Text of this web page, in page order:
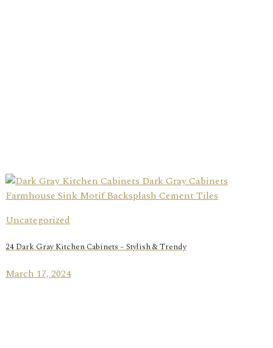
Uncategorized
24 Dark Gray Kitchen Cabinets – Stylish & Trendy
March 17, 2024